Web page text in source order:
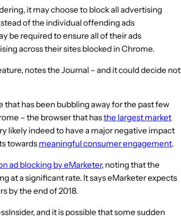
it may choose to block all advertising
of the individual offending ads
be required to ensure all of their ads
across their sites blocked in Chrome.
notes the Journal – and it could decide not
has been bubbling away for the past few
– the browser that hasthe largest market
likely indeed to have a major negative impact
towards meaningful consumer engagement.
ad blocking by eMarketer, noting that the
at a significant rate. It says eMarketer expects
by the end of 2018.
and it is possible that some sudden